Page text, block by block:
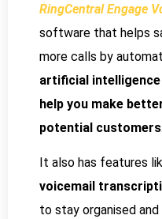
RingCentral Engage
software that helps
more calls by
artificial intelligence
help you make
potential customers
It also has features
voicemail
to stay organised